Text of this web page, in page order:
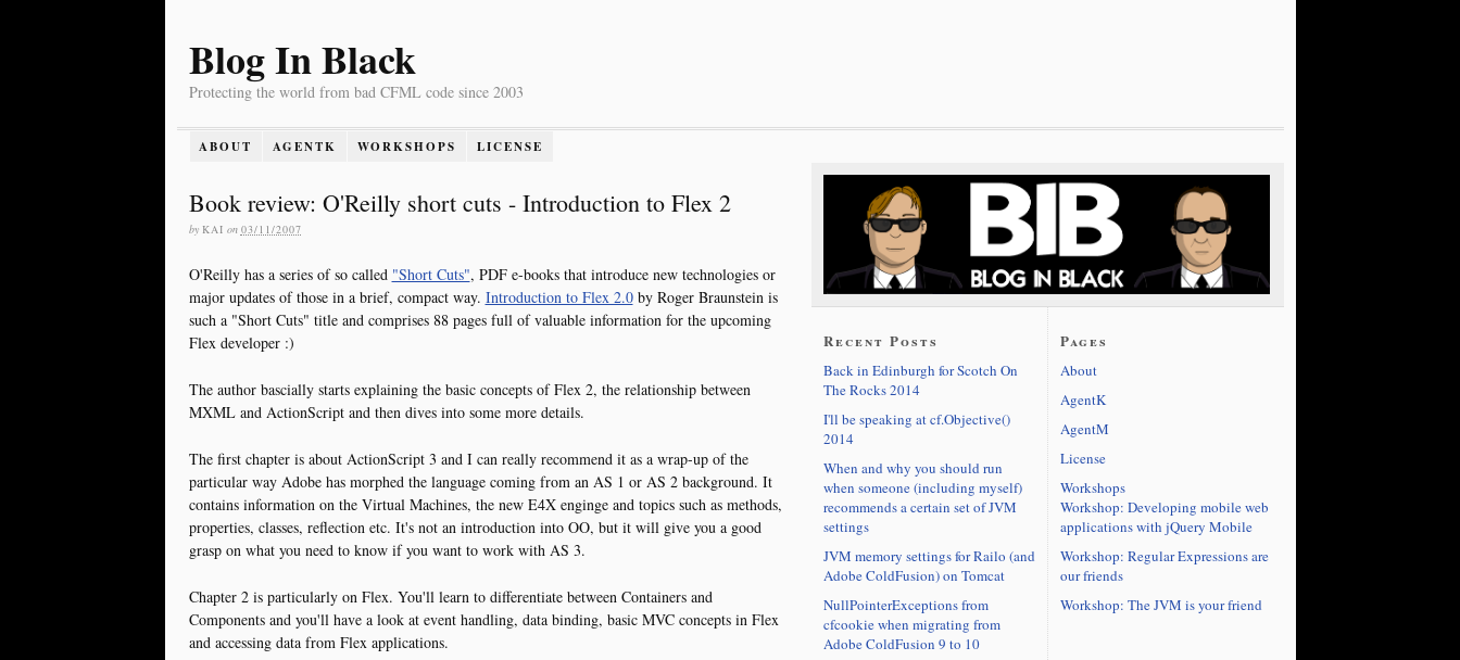
Blog In Black
Protecting the world from bad CFML code since 2003
ABOUT AGENTK WORKSHOPS LICENSE
Book review: O'Reilly short cuts - Introduction to Flex 2
by KAI on 03/11/2007
O'Reilly has a series of so called "Short Cuts", PDF e-books that introduce new technologies or
major updates of those in a brief, compact way. Introduction to Flex 2.0by Roger Braunstein is
such a "Short Cuts" title and comprises 88 pages full of valuable information for the upcoming
Flex developer :)
The author bascially starts explaining the basic concepts of Flex 2, the relationship between
MXML and ActionScript and then dives into some more details.
The first chapter is about ActionScript 3 and I can really recommend it as a wrap-up of the
particular way Adobe has morphed the language coming from an AS 1 or AS 2 background. It
contains information on the Virtual Machines, the new E4X enginge and topics such as methods,
properties, classes, reflection etc. It's not an introduction into OO, but it will give you a good
grasp on what you need to know if you want to work with AS 3.
Chapter 2 is particularly on Flex. You'll learn to differentiate between Containers and
Components and you'll have a look at event handling, data binding, basic MVC concepts in Flex
and accessing data from Flex applications.
Recent Posts
Back in Edinburgh for Scotch On
The Rocks 2014
I'll be speaking at cf.Objective()
2014
When and why you should run
when someone (including myself)
recommends a certain set of JVM
settings
JVM memory settings for Railo (and
Adobe ColdFusion) on Tomcat
NullPointerExceptions from
cfcookie when migrating from
Adobe ColdFusion 9 to 10
Pages
About
AgentK
AgentM
License
Workshops
Workshop: Developing mobile web
applications with jQuery Mobile
Workshop: Regular Expressions are
our friends
Workshop: The JVM is your friend